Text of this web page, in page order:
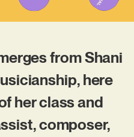
from Shani
here
her class and
composer,